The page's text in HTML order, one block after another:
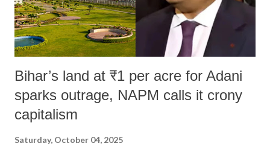
Bihar’s land at ₹1 per acre for Adani
sparks outrage, NAPM calls it crony
capitalism
Saturday, October 04, 2025